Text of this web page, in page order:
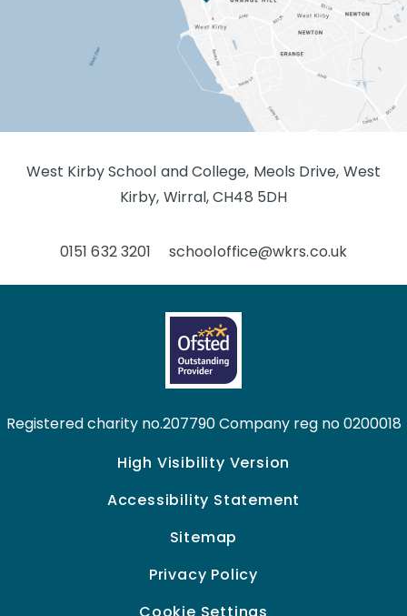
West Kirby School and College, Meols Drive, West
Kirby, Wirral, CH48 5DH
0151 632 3201 schooloffice@wkrs.co.uk
Registered charity no.207790 Company reg no 0200018
High Visibility Version
Accessibility Statement
Sitemap
Privacy Policy
Cookie Settings